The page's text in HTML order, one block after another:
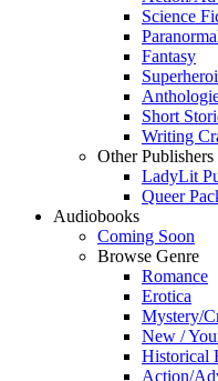
Science
Fantasy
Short
Writing
Other Publishers
LadyLit
Queer
Audiobooks
Coming Soon
Browse Genre
Romance
Erotica
Mystery/
New /
Historical
Action/